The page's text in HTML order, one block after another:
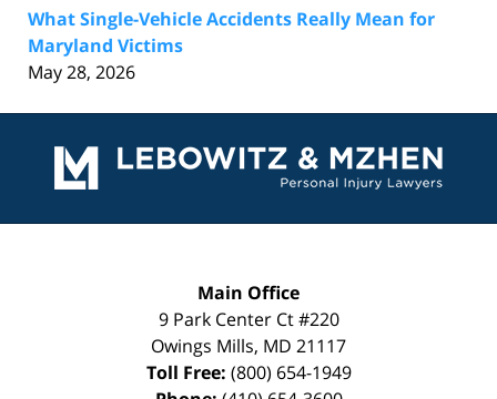
What Single-Vehicle Accidents Really Mean for
Maryland Victims
May 28, 2026
Information
Main Office
9 Park Center Ct #220
Owings Mills, MD 21117
Toll Free: (800) 654-1949